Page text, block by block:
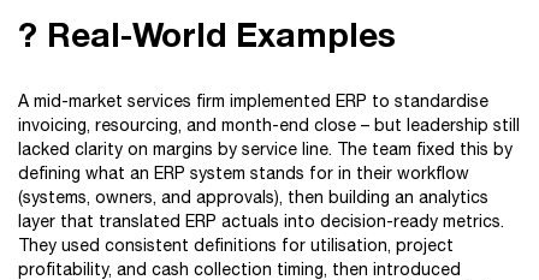
? Real-World Examples
A mid-market services firm implemented ERP to standardise
invoicing, resourcing, and month-end close – but leadership still
lacked clarity on margins by service line. The team fixed this by
defining what an ERP system stands for in their workflow
(systems, owners, and approvals), then building an analytics
layer that translated ERP actuals into decision-ready metrics.
They used consistent definitions for utilisation, project
profitability, and cash collection timing, then introduced